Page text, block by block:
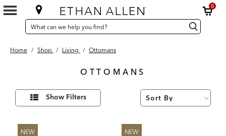
0
SEARCH
CATALOG
Search
Catalog Search
Home / Shop / Living / Ottomans
OTTOMANS
ResultsRefine
Results
By:
Show Filters
NEW NEW